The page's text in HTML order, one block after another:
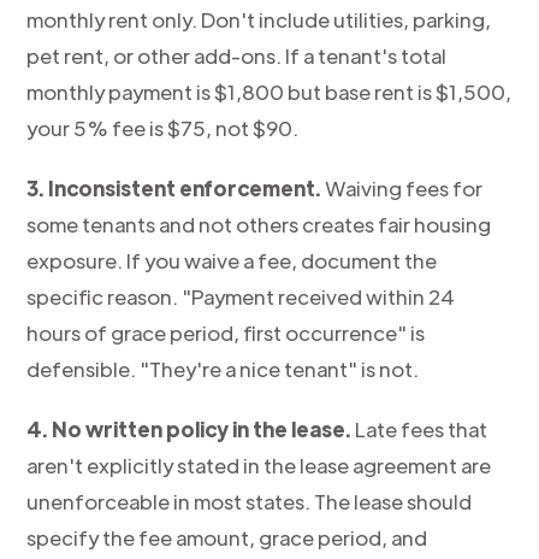
monthly rent only. Don't include utilities, parking,
pet rent, or other add-ons. If a tenant's total
monthly payment is $1,800 but base rent is $1,500,
your 5% fee is $75, not $90.
3. Inconsistent enforcement.Waiving fees for
some tenants and not others creates fair housing
exposure. If you waive a fee, document the
specific reason. "Payment received within 24
hours of grace period, first occurrence" is
defensible. "They're a nice tenant" is not.
4. No written policy in the lease. Late fees that
aren't explicitly stated in the lease agreement are
unenforceable in most states. The lease should
specify the fee amount, grace period, and